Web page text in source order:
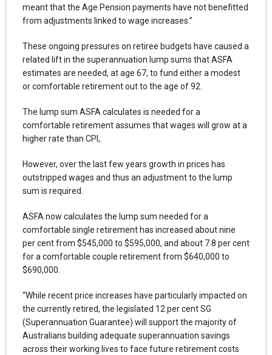
meant that the Age Pension payments have not benefitted
from adjustments linked to wage increases.”
These ongoing pressures on retiree budgets have caused a
related lift in the superannuation lump sums that ASFA
estimates are needed, at age 67, to fund either a modest
or comfortable retirement out to the age of 92.
The lump sum ASFA calculates is needed for a
comfortable retirement assumes that wages will grow at a
higher rate than CPI,.
However, over the last few years growth in prices has
outstripped wages and thus an adjustment to the lump
sum is required.
ASFA now calculates the lump sum needed for a
comfortable single retirement has increased about nine
per cent from $545,000 to $595,000, and about 7.8 per cent
for a comfortable couple retirement from $640,000 to
$690,000.
“While recent price increases have particularly impacted on
the currently retired, the legislated 12 per cent SG
(Superannuation Guarantee) will support the majority of
Australians building adequate superannuation savings
across their working lives to face future retirement costs